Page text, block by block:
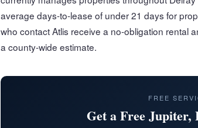
average days-to-lease of under 21 days for
who contact Atlis receive a no-obligation rental
a county-wide estimate.
FREE
Get a Free